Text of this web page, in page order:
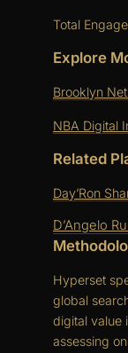
Total
Explore
Brooklyn
NBA Digital
Related
Day’Ron
D’Angelo
Hyperset
global
digital value
assessing